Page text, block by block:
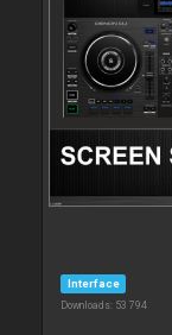
Interface
Downloads: 53 794